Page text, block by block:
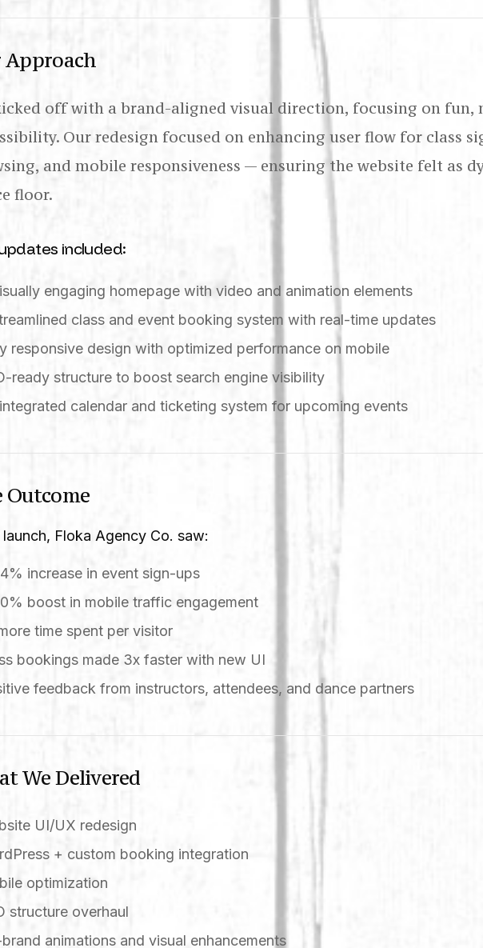
Approach
off with a brand-aligned visual direction, focusing on fun,
Our redesign focused on enhancing user flow for class
and mobile responsiveness — ensuring the website felt as
floor.
included:
engaging homepage with video and animation elements
class and event booking system with real-time updates
responsive design with optimized performance on mobile
ready structure to boost search engine visibility
calendar and ticketing system for upcoming events
Outcome
Floka Agency Co. saw:
increase in event sign-ups
boost in mobile traffic engagement
time spent per visitor
bookings made 3x faster with new UI
feedback from instructors, attendees, and dance partners
We Delivered
UI/UX redesign
+ custom booking integration
optimization
structure overhaul
animations and visual enhancements